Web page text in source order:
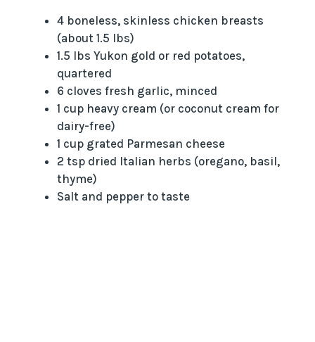
4 boneless, skinless chicken breasts
(about 1.5 lbs)
1.5 lbs Yukon gold or red potatoes,
quartered
6 cloves fresh garlic, minced
1 cup heavy cream (or coconut cream for
dairy-free)
1 cup grated Parmesan cheese
2 tsp dried Italian herbs (oregano, basil,
thyme)
Salt and pepper to taste